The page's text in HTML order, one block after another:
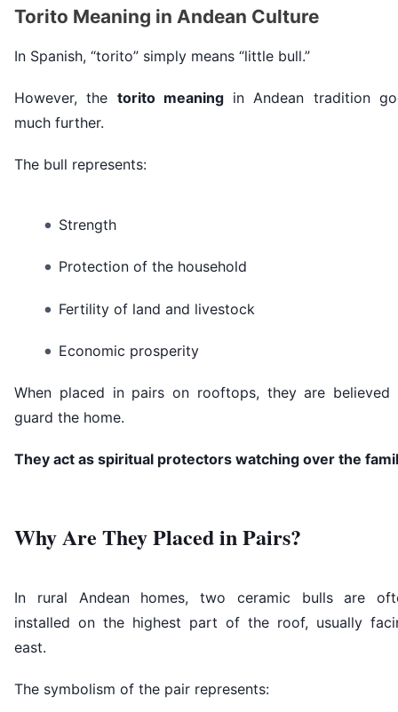
Torito Meaning in Andean Culture
In Spanish, “torito” simply means “little bull.”
However, the torito meaningin Andean tradition
much further.
The bull represents:
Strength
Protection of the household
Fertility of land and livestock
Economic prosperity
When placed in pairs on rooftops, they are believed
guard the home.
They act as spiritual protectors watching over the
Why Are They Placed in Pairs?
In rural Andean homes, two ceramic bulls are
installed on the highest part of the roof, usually
east.
The symbolism of the pair represents: